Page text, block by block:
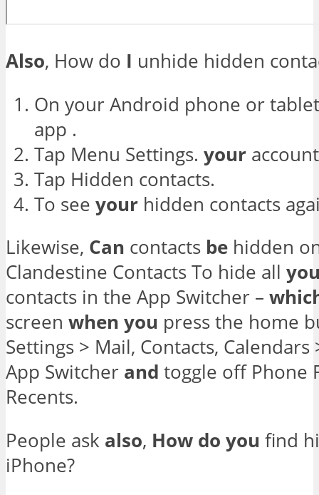
Also, How do I unhide hidden
On your Android phone or
app .
Tap Menu Settings. your
Tap Hidden contacts.
To see your hidden contacts
Likewise, Can contacts be hidden
Clandestine Contacts To hide all
contacts in the App Switcher –
screen when you press the home
Settings > Mail, Contacts,
App Switcher and toggle off Phone
Recents.
People ask also, How do you find
iPhone?